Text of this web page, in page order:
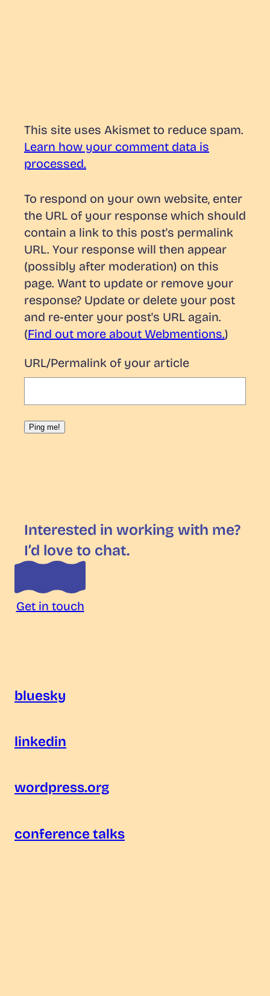
This site uses Akismet to reduce spam.
Learn how your comment data is
processed.
To respond on your own website, enter
the URL of your response which should
contain a link to this post's permalink
URL. Your response will then appear
(possibly after moderation) on this
page. Want to update or remove your
response? Update or delete your post
and re-enter your post's URL again.
(Find out more about Webmentions.)
URL/Permalink of your article
Interested in working with me?
I’d love to chat.
Get in touch
bluesky
linkedin
wordpress.org
conference talks